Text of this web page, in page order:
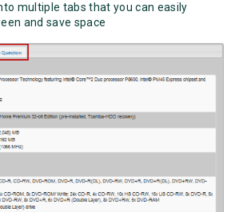
multiple tabs that you can easily
and save space